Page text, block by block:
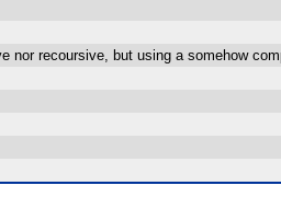
nor recoursive, but using a somehow